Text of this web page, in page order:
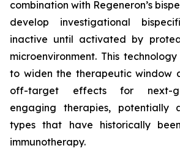
combination with Regeneron’s
develop investigational
inactive until activated by
microenvironment. This
to widen the therapeutic window
off-target effects for next-
engaging therapies, potentially
types that have historically
immunotherapy.